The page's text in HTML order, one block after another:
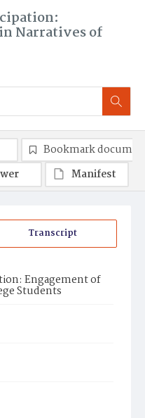
Narratives of
Transcript
Engagement of
Students
Bookmark
Manifest